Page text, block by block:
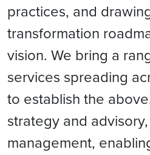
practices, and
transformation
vision. We bring a
services spreading
to establish the
strategy and
management,